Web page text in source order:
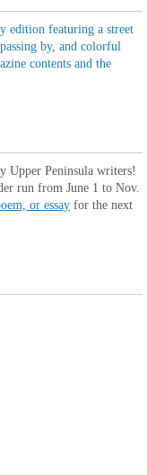
Upper Peninsula writers!
run from June 1 to Nov.
or essay for the next